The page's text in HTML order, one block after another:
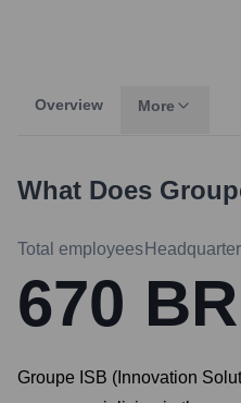
Overview More
What Does
Total employees
670
Groupe ISB (Innovation